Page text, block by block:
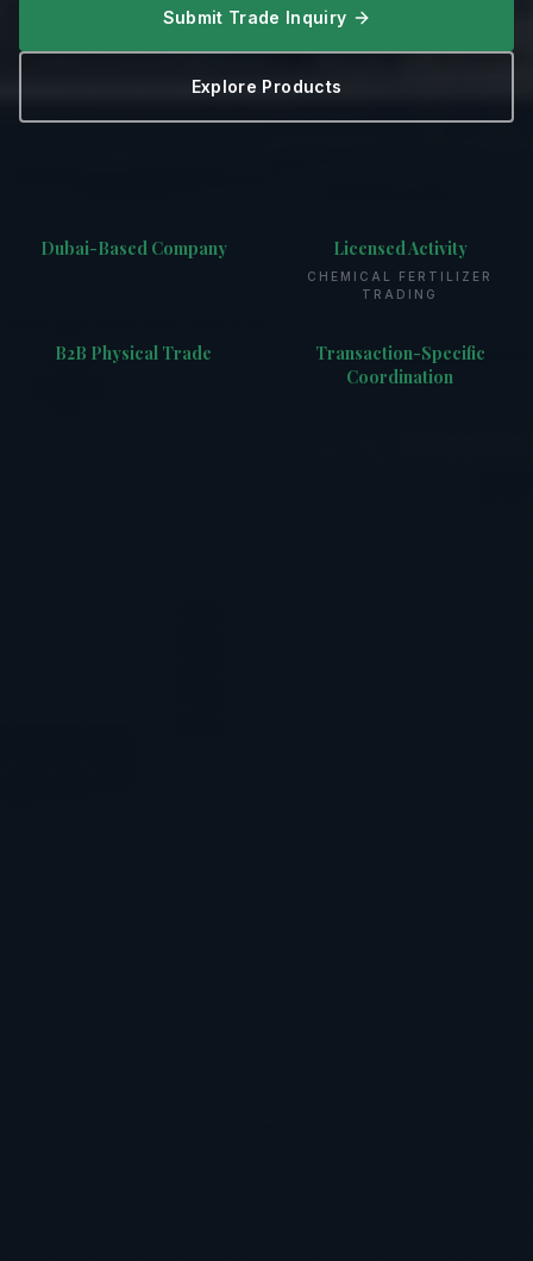
Submit Trade Inquiry
Explore Products
Dubai-Based Company Licensed Activity
CHEMICAL FERTILIZER
TRADING
B2B Physical Trade
Transaction-Specific
Coordination